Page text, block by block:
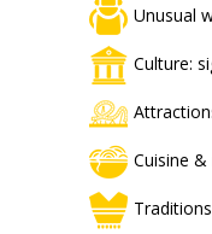
Unusual
Culture:
Cuisine